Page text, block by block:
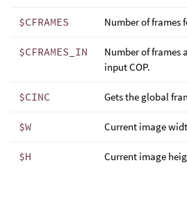
$CFRAMES Number of frames
$CFRAMES_IN
Number of frames
input COP.
$CINC Gets the global
$W Current image
$H Current image